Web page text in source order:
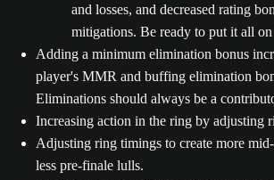
and losses, and decreased rating
mitigations. Be ready to put it all
Adding a minimum elimination bonus
player's MMR and buffing elimination
Eliminations should always be a
Increasing action in the ring by adjusting
Adjusting ring timings to create more
less pre-finale lulls.